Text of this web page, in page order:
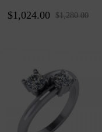
$1,024.00 $1,280.00